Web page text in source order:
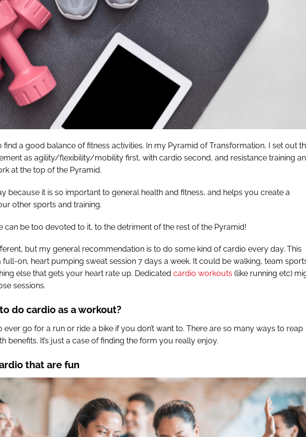
find a good balance of fitness activities. In my Pyramid of Transformation, I set out
as agility/flexibility/mobility first, with cardio second, and resistance training
at the top of the Pyramid.
because it is so important to general health and fitness, and helps you create a
other sports and training.
can be too devoted to it, to the detriment of the rest of the Pyramid!
but my general recommendation is to do some kind of cardio every day. This
full-on, heart pumping sweat session 7 days a week. It could be walking, team
else that gets your heart rate up. Dedicated cardio workouts (like running etc)
sessions.
do cardio as a workout?
ever go for a run or ride a bike if you don’t want to. There are so many ways to reap
benefits. It’s just a case of finding the form you really enjoy.
that are fun